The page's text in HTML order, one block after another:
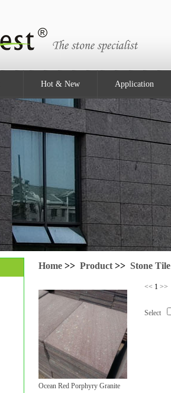
Hot & New Application
Home >> Product >> Stone Tile
Ocean Red Porphyry Granite
<< 1 >>
Select